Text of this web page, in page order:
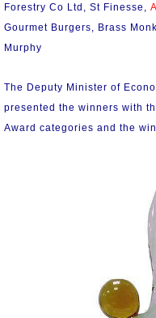
Forestry Co Ltd, St Finesse,
Gourmet Burgers, Brass
Murphy
The Deputy Minister of
presented the winners with
Award categories and the